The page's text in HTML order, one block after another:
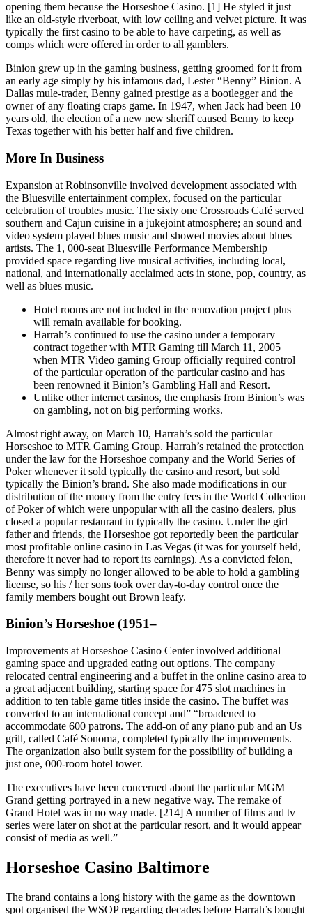
opening them because the Horseshoe Casino. [1] He styled it just
like an old-style riverboat, with low ceiling and velvet picture. It was
typically the first casino to be able to have carpeting, as well as
comps which were offered in order to all gamblers.
Binion grew up in the gaming business, getting groomed for it from
an early age simply by his infamous dad, Lester “Benny” Binion. A
Dallas mule-trader, Benny gained prestige as a bootlegger and the
owner of any floating craps game. In 1947, when Jack had been 10
years old, the election of a new new sheriff caused Benny to keep
Texas together with his better half and five children.
More In Business
Expansion at Robinsonville involved development associated with
the Bluesville entertainment complex, focused on the particular
celebration of troubles music. The sixty one Crossroads Café served
southern and Cajun cuisine in a jukejoint atmosphere; an sound and
video system played blues music and showed movies about blues
artists. The 1, 000-seat Bluesville Performance Membership
provided space regarding live musical activities, including local,
national, and internationally acclaimed acts in stone, pop, country, as
well as blues music.
Hotel rooms are not included in the renovation project plus
will remain available for booking.
Harrah’s continued to use the casino under a temporary
contract together with MTR Gaming till March 11, 2005
when MTR Video gaming Group officially required control
of the particular operation of the particular casino and has
been renowned it Binion’s Gambling Hall and Resort.
Unlike other internet casinos, the emphasis from Binion’s was
on gambling, not on big performing works.
Almost right away, on March 10, Harrah’s sold the particular
Horseshoe to MTR Gaming Group. Harrah’s retained the protection
under the law for the Horseshoe company and the World Series of
Poker whenever it sold typically the casino and resort, but sold
typically the Binion’s brand. She also made modifications in our
distribution of the money from the entry fees in the World Collection
of Poker of which were unpopular with all the casino dealers, plus
closed a popular restaurant in typically the casino. Under the girl
father and friends, the Horseshoe got reportedly been the particular
most profitable online casino in Las Vegas (it was for yourself held,
therefore it never had to report its earnings). As a convicted felon,
Benny was simply no longer allowed to be able to hold a gambling
license, so his / her sons took over day-to-day control once the
family members bought out Brown leafy.
Binion’s Horseshoe (1951–
Improvements at Horseshoe Casino Center involved additional
gaming space and upgraded eating out options. The company
relocated central engineering and a buffet in the online casino area to
a great adjacent building, starting space for 475 slot machines in
addition to ten table game titles inside the casino. The buffet was
converted to an international concept and” “broadened to
accommodate 600 patrons. The add-on of any piano pub and an Us
grill, called Café Sonoma, completed typically the improvements.
The organization also built system for the possibility of building a
just one, 000-room hotel tower.
The executives have been concerned about the particular MGM
Grand getting portrayed in a new negative way. The remake of
Grand Hotel was in no way made. [214] A number of films and tv
series were later on shot at the particular resort, and it would appear
consist of media as well.”
Horseshoe Casino Baltimore
The brand contains a long history with the game as the downtown
spot organised the WSOP regarding decades before Harrah’s bought